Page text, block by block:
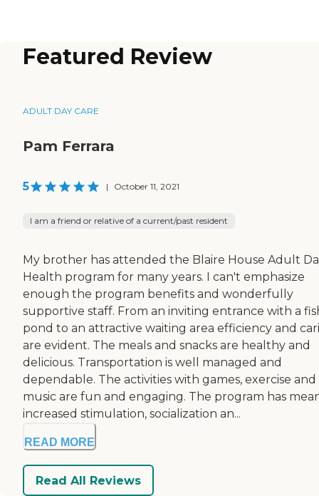
Featured Review
ADULT DAY CARE
Pam Ferrara
5 | October 11, 2021
I am a friend or relative of a current/past resident
My brother has attended the Blaire House Adult
Health program for many years. I can't emphasize
enough the program benefits and wonderfully
supportive staff. From an inviting entrance with a
pond to an attractive waiting area efficiency and
are evident. The meals and snacks are healthy and
delicious. Transportation is well managed and
dependable. The activities with games, exercise and
music are fun and engaging. The program has
increased stimulation, socialization an...
READ MORE
Read All Reviews